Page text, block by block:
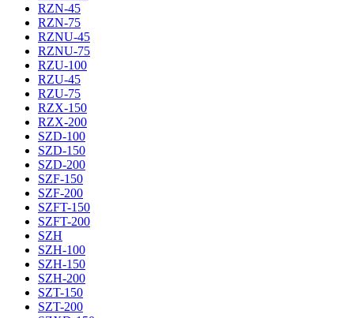
RZN-45
RZN-75
RZNU-45
RZNU-75
RZU-100
RZU-45
RZU-75
RZX-150
RZX-200
SZD-100
SZD-150
SZD-200
SZF-150
SZF-200
SZFT-150
SZFT-200
SZH
SZH-100
SZH-150
SZH-200
SZT-150
SZT-200